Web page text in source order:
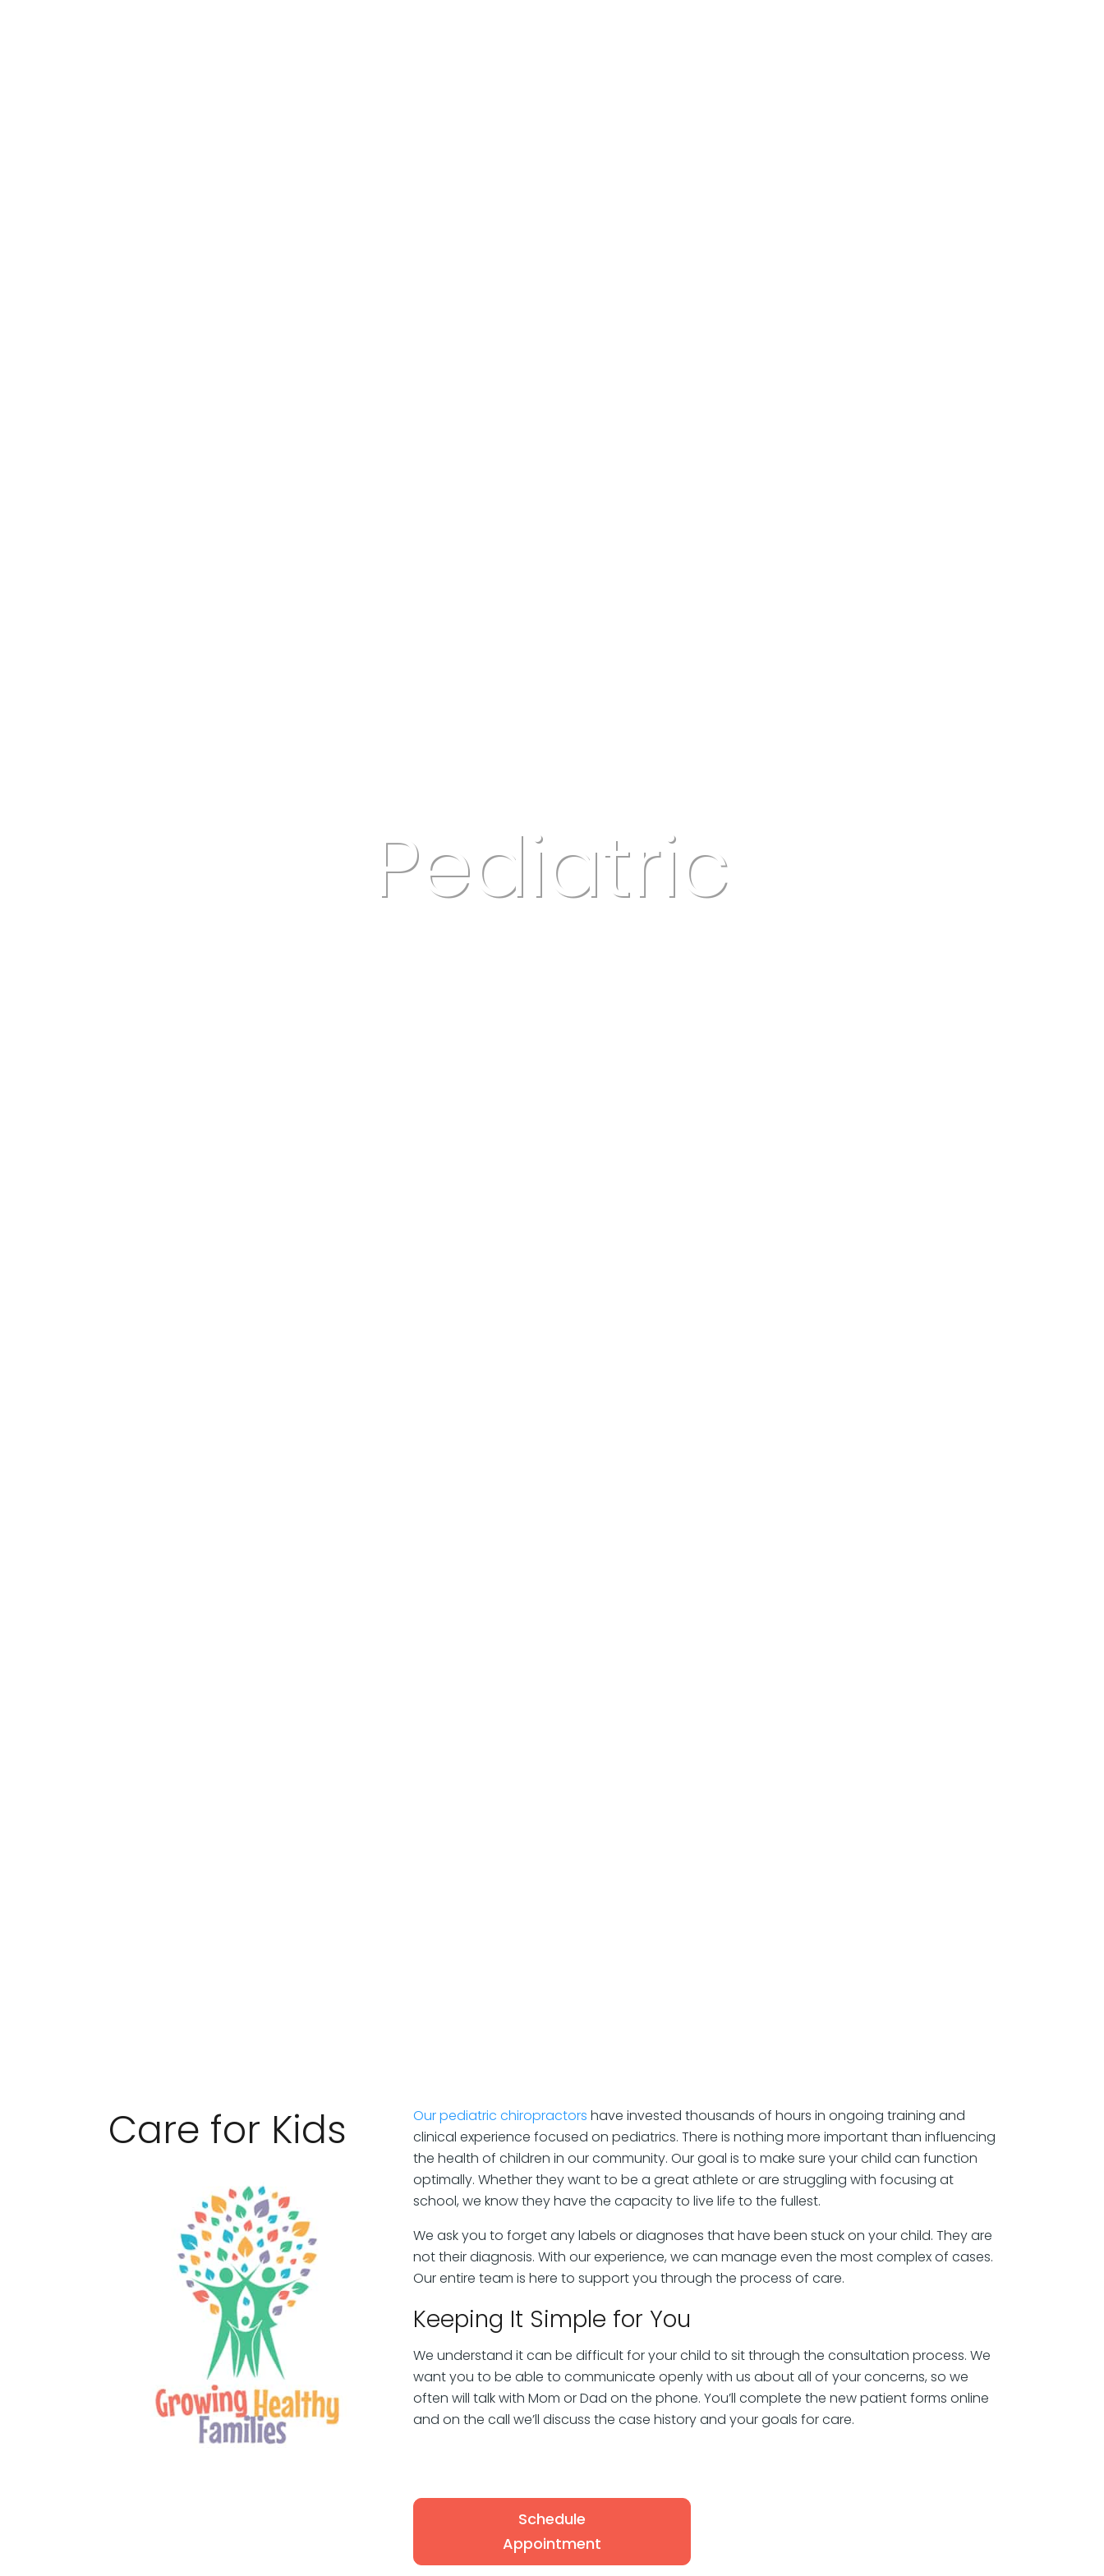
Pediatric
Care for Kids Our pediatric chiropractors have invested thousands of hours in ongoing training and
clinical experience focused on pediatrics. There is nothing more important than influencing
the health of children in our community. Our goal is to make sure your child can function
optimally. Whether they want to be a great athlete or are struggling with focusing at
school, we know they have the capacity to live life to the fullest.
We ask you to forget any labels or diagnoses that have been stuck on your child. They are
not their diagnosis. With our experience, we can manage even the most complex of cases.
Our entire team is here to support you through the process of care.
Keeping It Simple for You
We understand it can be difficult for your child to sit through the consultation process. We
want you to be able to communicate openly with us about all of your concerns, so we
often will talk with Mom or Dad on the phone. You’ll complete the new patient forms online
and on the call we’ll discuss the case history and your goals for care.
Schedule
Appointment